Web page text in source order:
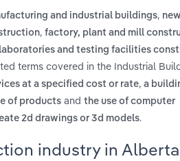
and industrial buildings, new
, factory, plant and mill
and testing facilities
terms covered in the Industrial
at a specified cost or rate, a
of products and the use of computer
2d drawings or 3d models.
industry in Alberta